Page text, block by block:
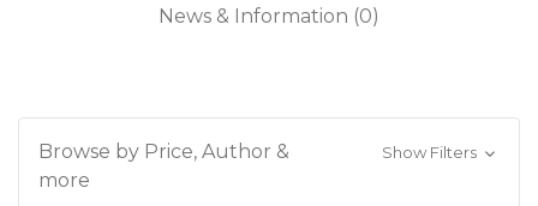
News & Information (0)
Browse by Price, Author &
more
Show Filters